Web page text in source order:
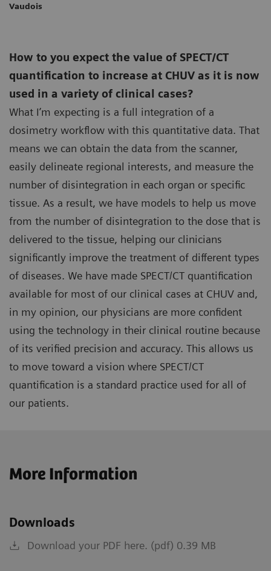
Vaudois
How to you expect the value of SPECT/CT
quantification to increase at CHUV as it is now
used in a variety of clinical cases?
What I’m expecting is a full integration of a
dosimetry workflow with this quantitative data. That
means we can obtain the data from the scanner,
easily delineate regional interests, and measure the
number of disintegration in each organ or specific
tissue. As a result, we have models to help us move
from the number of disintegration to the dose that is
delivered to the tissue, helping our clinicians
significantly improve the treatment of different types
of diseases. We have made SPECT/CT quantification
available for most of our clinical cases at CHUV and,
in my opinion, our physicians are more confident
using the technology in their clinical routine because
of its verified precision and accuracy. This allows us
to move toward a vision where SPECT/CT
quantification is a standard practice used for all of
our patients.
More Information
Downloads
Download your PDF here. (pdf) 0.39 MB